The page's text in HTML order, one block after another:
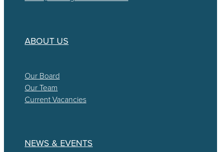
ABOUT US
Our Board
Our Team
Current Vacancies
NEWS & EVENTS